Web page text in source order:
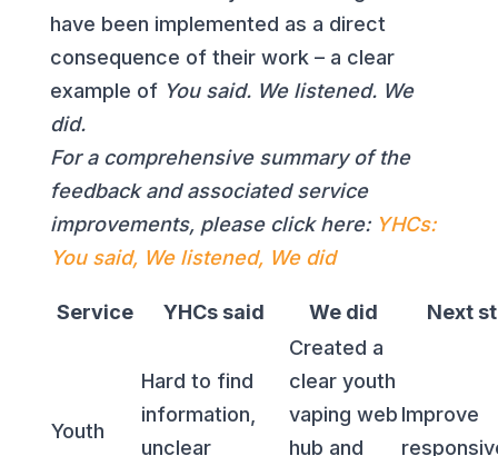
have been implemented as a direct
consequence of their work – a clear
example of You said. We listened. We
did.
For a comprehensive summary of the
feedback and associated service
improvements, please click here: YHCs:
You said, We listened, We did
Service YHCs said We did Next
Youth
Hard to find
information,
unclear
Created a
clear youth
vaping web
hub and
Improve